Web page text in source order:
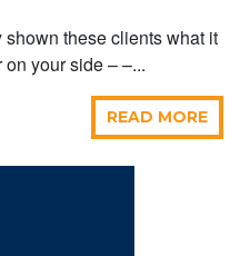
shown these clients what it
your side – –...
READ MORE